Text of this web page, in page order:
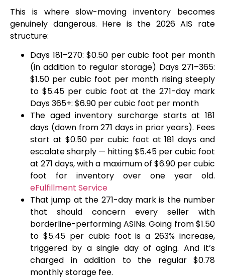
This is where slow-moving inventory becomes
genuinely dangerous. Here is the 2026 AIS rate
structure:
Days 181–270: $0.50 per cubic foot per month
(in addition to regular storage) Days 271–365:
$1.50 per cubic foot per month rising steeply
to $5.45 per cubic foot at the 271-day mark
Days 365+: $6.90 per cubic foot per month
The aged inventory surcharge starts at 181
days (down from 271 days in prior years). Fees
start at $0.50 per cubic foot at 181 days and
escalate sharply — hitting $5.45 per cubic foot
at 271 days, with a maximum of $6.90 per cubic
foot for inventory over one year old.
eFulfillment Service
That jump at the 271-day mark is the number
that should concern every seller with
borderline-performing ASINs. Going from $1.50
to $5.45 per cubic foot is a 263% increase,
triggered by a single day of aging. And it’s
charged in addition to the regular $0.78
monthly storage fee.